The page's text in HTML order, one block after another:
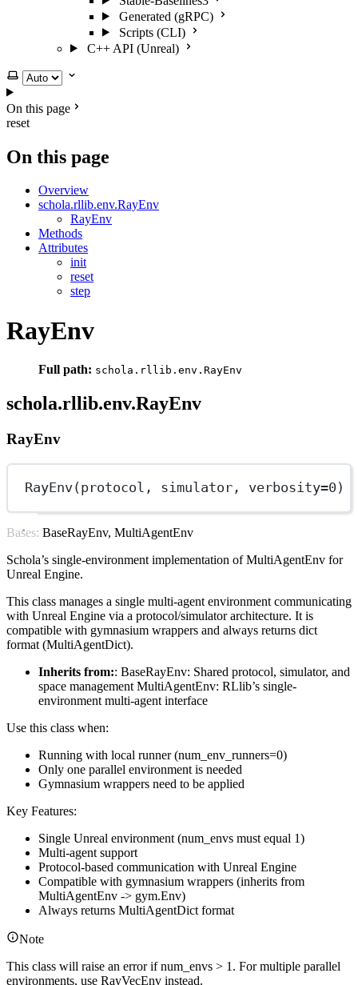
Generated (gRPC)
Scripts (CLI)
C++ API (Unreal)
Select theme
On this page
reset
On this page
Overview
schola.rllib.env.RayEnv
RayEnv
Methods
Attributes
init
reset
step
RayEnv
Full path: schola.rllib.env.RayEnv
schola.rllib.env.RayEnv
RayEnv
RayEnv(protocol, simulator, verbosity=0 )
Bases: BaseRayEnv, MultiAgentEnv
Schola’s single-environment implementation of MultiAgentEnv for
Unreal Engine.
This class manages a single multi-agent environment communicating
with Unreal Engine via a protocol/simulator architecture. It is
compatible with gymnasium wrappers and always returns dict
format (MultiAgentDict).
Inherits from:: BaseRayEnv: Shared protocol, simulator, and
space management MultiAgentEnv: RLlib’s single-
environment multi-agent interface
Use this class when:
Running with local runner (num_env_runners=0)
Only one parallel environment is needed
Gymnasium wrappers need to be applied
Key Features:
Single Unreal environment (num_envs must equal 1)
Multi-agent support
Protocol-based communication with Unreal Engine
Compatible with gymnasium wrappers (inherits from
MultiAgentEnv -> gym.Env)
Always returns MultiAgentDict format
Note
This class will raise an error if num_envs > 1. For multiple parallel
environments, use RayVecEnv instead.